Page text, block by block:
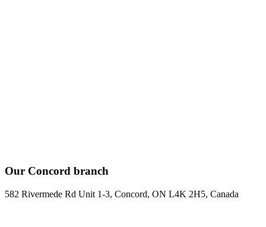
Our Concord branch
582 Rivermede Rd Unit 1-3, Concord, ON L4K 2H5, Canada